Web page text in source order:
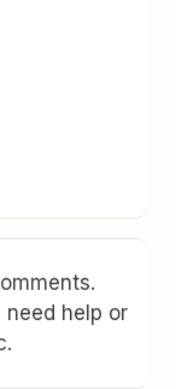
help or